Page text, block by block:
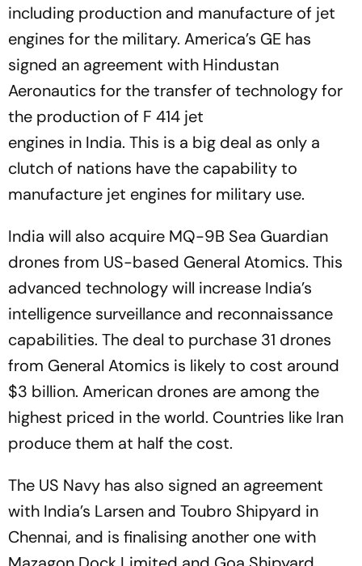
including production and manufacture of jet
engines for the military. America’s GE has
signed an agreement with Hindustan
Aeronautics for the transfer of technology for
the production of F 414 jet
engines in India. This is a big deal as only a
clutch of nations have the capability to
manufacture jet engines for military use.
India will also acquire MQ-9B Sea Guardian
drones from US-based General Atomics. This
advanced technology will increase India’s
intelligence surveillance and reconnaissance
capabilities. The deal to purchase 31 drones
from General Atomics is likely to cost around
$3 billion. American drones are among the
highest priced in the world. Countries like Iran
produce them at half the cost.
The US Navy has also signed an agreement
with India’s Larsen and Toubro Shipyard in
Chennai, and is finalising another one with